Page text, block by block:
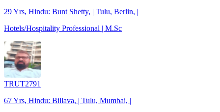
29 Yrs, Hindu: Bunt Shetty, | Tulu, Berlin, |
Hotels/Hospitality Professional | M.Sc
TRUT2791
67 Yrs, Hindu: Billava, | Tulu, Mumbai, |